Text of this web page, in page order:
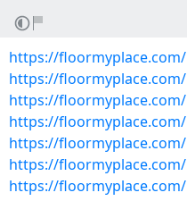
https://floormyplace.com/
https://floormyplace.com/
https://floormyplace.com/
https://floormyplace.com/
https://floormyplace.com/
https://floormyplace.com/
https://floormyplace.com/